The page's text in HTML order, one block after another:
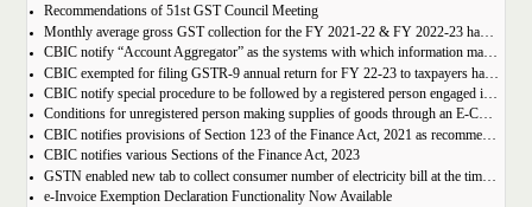
Recommendations of 51st GST Council Meeting
Monthly average gross GST collection for the FY 2021-22 & FY 2022-23 have shown 30% and 22% year-on-year growth respectively
CBIC notify “Account Aggregator” as the systems with which information may be shared by the common portal
CBIC exempted for filing GSTR-9 annual return for FY 22-23 to taxpayers having AATO upto 2 Cr
CBIC notify special procedure to be followed by a registered person engaged in manufacturing of certain goods
Conditions for unregistered person making supplies of goods through an E-Commerce Operator
CBIC notifies provisions of Section 123 of the Finance Act, 2021 as recommended in 50th council meeting
CBIC notifies various Sections of the Finance Act, 2023
GSTN enabled new tab to collect consumer number of electricity bill at the time of GST Registration
e-Invoice Exemption Declaration Functionality Now Available